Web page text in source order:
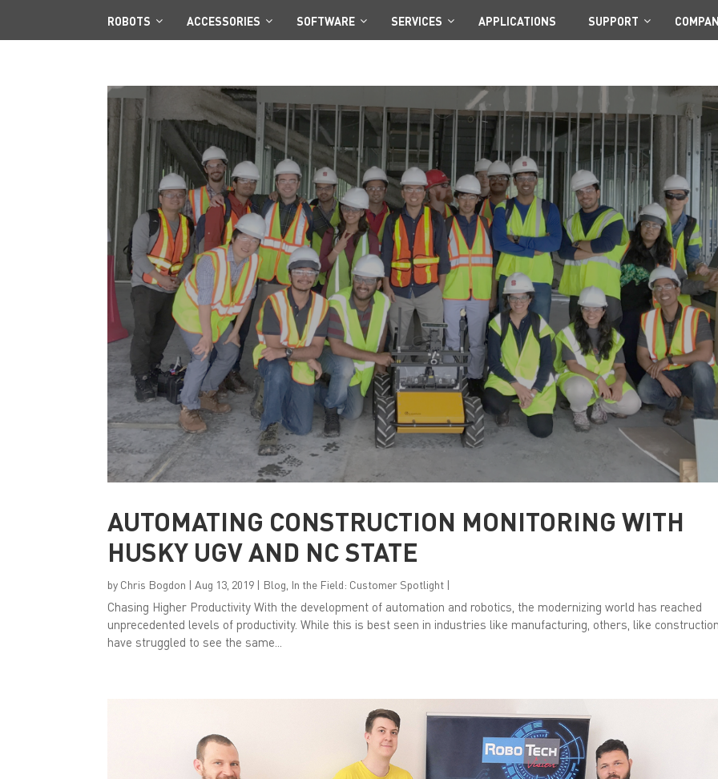
ROBOTS ACCESSORIES SOFTWARE SERVICES APPLICATIONS SUPPORT
AUTOMATING CONSTRUCTION MONITORING WITH
HUSKY UGV AND NC STATE
by Chris Bogdon |Aug 13, 2019 | Blog In the Field: Customer Spotlight |
Chasing Higher Productivity With the development of automation and robotics, the modernizing world has reached
unprecedented levels of productivity. While this is best seen in industries like manufacturing, others, like
have struggled to see the same...